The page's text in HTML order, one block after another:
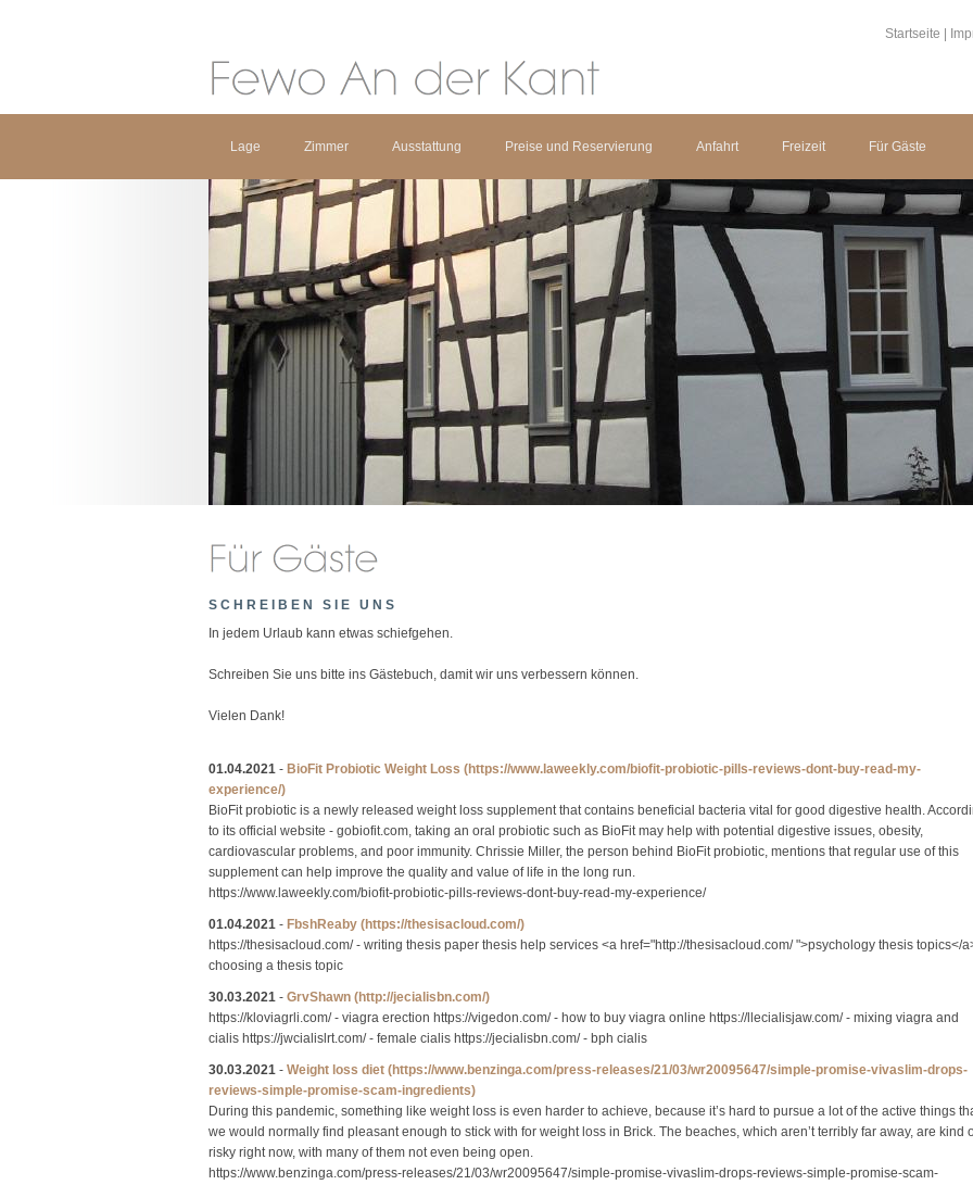
Startseite
Lage Zimmer Ausstattung Preise und Reservierung Anfahrt Freizeit Für Gäste
SCHREIBEN SIE UNS
In jedem Urlaub kann etwas schiefgehen.
Schreiben Sie uns bitte ins Gästebuch, damit wir uns verbessern können.
Vielen Dank!
01.04.2021 - BioFit Probiotic Weight Loss (https://www.laweekly.com/biofit-probiotic-pills-reviews-dont-buy-read-my-
experience/)
BioFit probiotic is a newly released weight loss supplement that contains beneficial bacteria vital for good digestive health.
to its official website - gobiofit.com, taking an oral probiotic such as BioFit may help with potential digestive issues, obesity,
cardiovascular problems, and poor immunity. Chrissie Miller, the person behind BioFit probiotic, mentions that regular use of this
supplement can help improve the quality and value of life in the long run.
https://www.laweekly.com/biofit-probiotic-pills-reviews-dont-buy-read-my-experience/
01.04.2021 - FbshReaby (https://thesisacloud.com/)
https://thesisacloud.com/ - writing thesis paper thesis help services <a href="http://thesisacloud.com/ ">psychology thesis topics</
choosing a thesis topic
30.03.2021 - GrvShawn (http://jecialisbn.com/)
https://kloviagrli.com/ - viagra erection https://vigedon.com/ - how to buy viagra online https://llecialisjaw.com/ - mixing viagra and
cialis https://jwcialislrt.com/ - female cialis https://jecialisbn.com/ - bph cialis
30.03.2021 - Weight loss diet (https://www.benzinga.com/press-releases/21/03/wr20095647/simple-promise-vivaslim-drops-
reviews-simple-promise-scam-ingredients)
During this pandemic, something like weight loss is even harder to achieve, because it’s hard to pursue a lot of the active things
we would normally find pleasant enough to stick with for weight loss in Brick. The beaches, which aren’t terribly far away, are kind
risky right now, with many of them not even being open.
https://www.benzinga.com/press-releases/21/03/wr20095647/simple-promise-vivaslim-drops-reviews-simple-promise-scam-